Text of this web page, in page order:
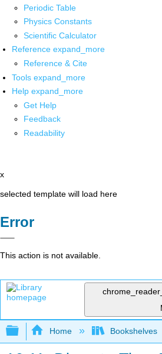
Periodic Table
Physics Constants
Scientific Calculator
Reference expand_more
Reference & Cite
Tools expand_more
Help expand_more
Get Help
Feedback
Readability
x
selected template will load here
Error
This action is not available.
Expand/collapse global
Home Bookshelves